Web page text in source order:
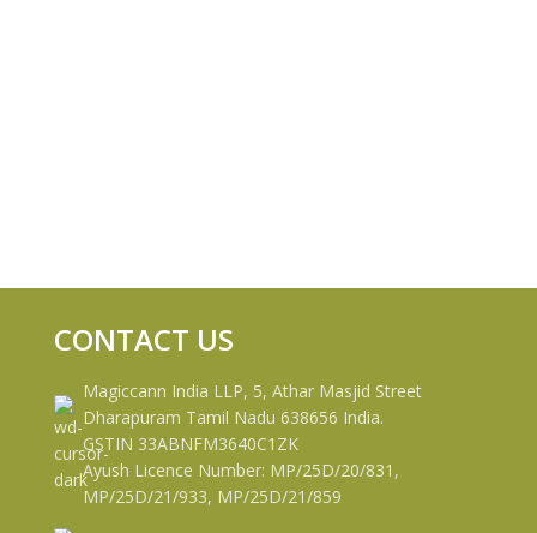
CONTACT US
Magiccann India LLP, 5, Athar Masjid Street
Dharapuram Tamil Nadu 638656 India.
GSTIN 33ABNFM3640C1ZK
Ayush Licence Number: MP/25D/20/831,
MP/25D/21/933, MP/25D/21/859